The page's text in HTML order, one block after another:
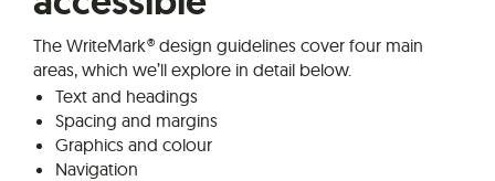
The WriteMark® design guidelines cover four main
areas, which we’ll explore in detail below.
Text and headings
Spacing and margins
Graphics and colour
Navigation